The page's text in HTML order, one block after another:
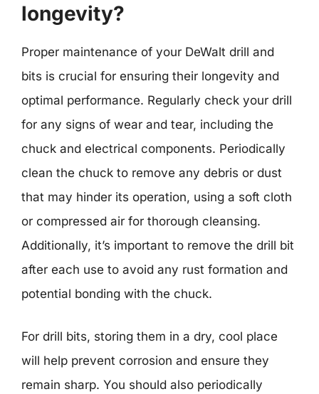
longevity?
Proper maintenance of your DeWalt drill and
bits is crucial for ensuring their longevity and
optimal performance. Regularly check your drill
for any signs of wear and tear, including the
chuck and electrical components. Periodically
clean the chuck to remove any debris or dust
that may hinder its operation, using a soft cloth
or compressed air for thorough cleansing.
Additionally, it’s important to remove the drill bit
after each use to avoid any rust formation and
potential bonding with the chuck.
For drill bits, storing them in a dry, cool place
will help prevent corrosion and ensure they
remain sharp. You should also periodically